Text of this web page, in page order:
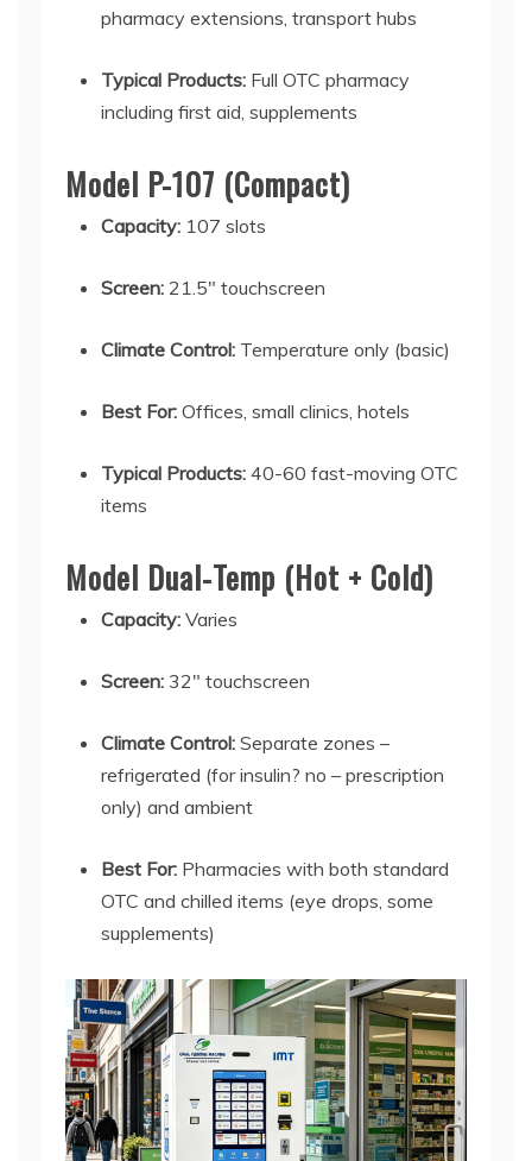
pharmacy extensions, transport hubs
Typical Products: Full OTC pharmacy
including first aid, supplements
Model P-107 (Compact)
Capacity: 107 slots
Screen: 21.5" touchscreen
Climate Control: Temperature only (basic)
Best For: Offices, small clinics, hotels
Typical Products: 40-60 fast-moving OTC
items
Model Dual-Temp (Hot + Cold)
Capacity: Varies
Screen: 32" touchscreen
Climate Control: Separate zones –
refrigerated (for insulin? no – prescription
only) and ambient
Best For: Pharmacies with both standard
OTC and chilled items (eye drops, some
supplements)